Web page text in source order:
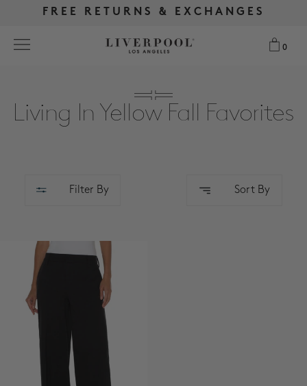
FREE SHIPPING OVER $175
FREE RETURNS & EXCHANGES
0
MORE SIZES
BEST SELLERS
SALE
ACCOUNT
FREE SHIPPING OVER $175
FREE RETURNS & EXCHANGES
0
Living In Yellow Fall Favorites
Filter By Sort By